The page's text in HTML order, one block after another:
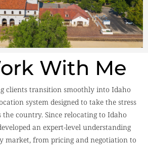
With Me
clients transition smoothly into Idaho
system designed to take the stress
country. Since relocating to Idaho
an expert-level understanding
market, from pricing and negotiation to